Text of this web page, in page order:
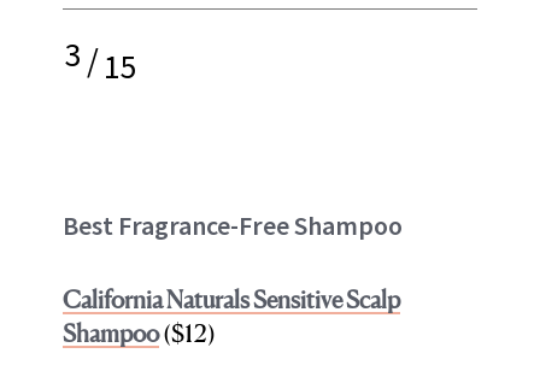
3/15
Best Fragrance-Free Shampoo
California Naturals Sensitive Scalp
Shampoo($12)